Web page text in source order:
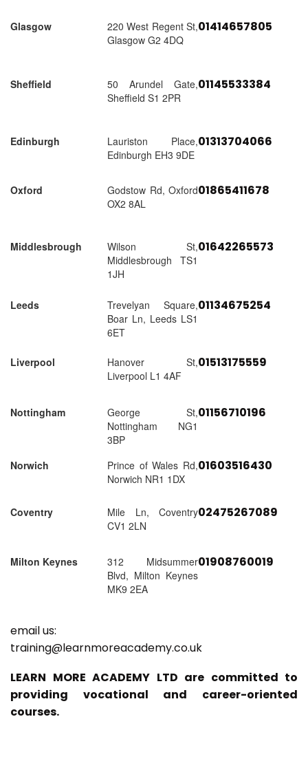
Glasgow
220 West Regent St,
Glasgow G2 4DQ
01414657805
Sheffield
50 Arundel Gate,
Sheffield S1 2PR
01145533384
Edinburgh
Lauriston Place,
Edinburgh EH3 9DE
01313704066
Oxford
Godstow Rd, Oxford
OX2 8AL
01865411678
Middlesbrough
Wilson St,
Middlesbrough TS1
1JH
01642265573
Leeds
Trevelyan Square,
Boar Ln, Leeds LS1
6ET
01134675254
Liverpool
Hanover St,
Liverpool L1 4AF
01513175559
Nottingham
George St,
Nottingham NG1
3BP
01156710196
Norwich
Prince of Wales Rd,
Norwich NR1 1DX
01603516430
Coventry
Mile Ln, Coventry
CV1 2LN
02475267089
Milton Keynes
312 Midsummer
Blvd, Milton Keynes
MK9 2EA
01908760019
email us:
training@learnmoreacademy.co.uk
LEARN MORE ACADEMY LTD are committed to
providing vocational and career-oriented
courses.